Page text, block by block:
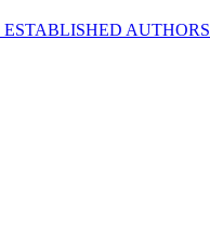
ESTABLISHED AUTHORS